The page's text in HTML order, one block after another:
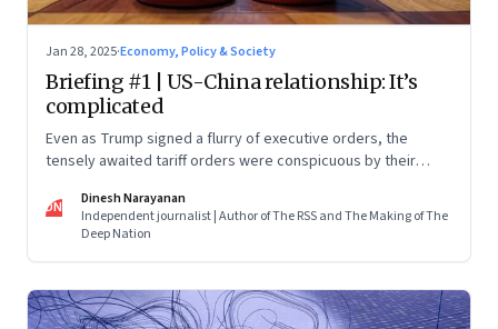
Jan 28, 2025·Economy, Policy & Society
Briefing #1 | US-China relationship: It’s
complicated
Even as Trump signed a flurry of executive orders, the
tensely awaited tariff orders were conspicuous by their
DN
Dinesh Narayanan
Independent journalist | Author of The RSS and The Making of The
Deep Nation